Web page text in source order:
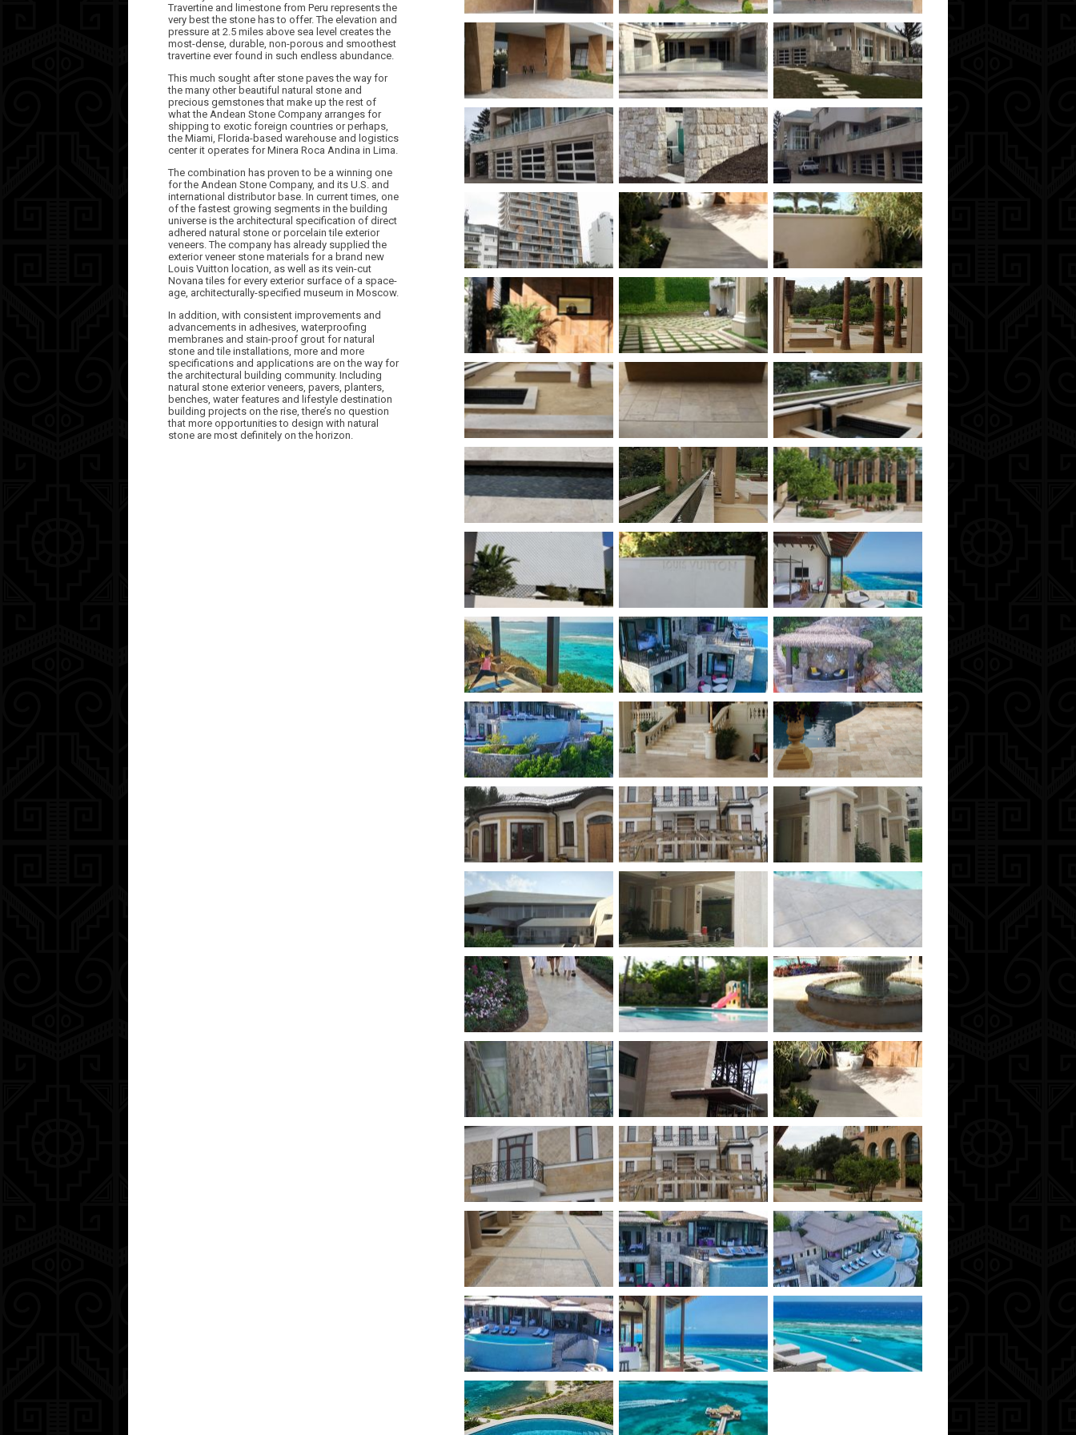
Travertine and limestone from Peru represents the
very best the stone has to offer. The elevation and
pressure at 2.5 miles above sea level creates the
most-dense, durable, non-porous and smoothest
travertine ever found in such endless abundance.
This much sought after stone paves the way for
the many other beautiful natural stone and
precious gemstones that make up the rest of
what the Andean Stone Company arranges for
shipping to exotic foreign countries or perhaps,
the Miami, Florida-based warehouse and logistics
center it operates for Minera Roca Andina in Lima.
The combination has proven to be a winning one
for the Andean Stone Company, and its U.S. and
international distributor base. In current times, one
of the fastest growing segments in the building
universe is the architectural specification of direct
adhered natural stone or porcelain tile exterior
veneers. The company has already supplied the
exterior veneer stone materials for a brand new
Louis Vuitton location, as well as its vein-cut
Novana tiles for every exterior surface of a space-
age, architecturally-specified museum in Moscow.
In addition, with consistent improvements and
advancements in adhesives, waterproofing
membranes and stain-proof grout for natural
stone and tile installations, more and more
specifications and applications are on the way for
the architectural building community. Including
natural stone exterior veneers, pavers, planters,
benches, water features and lifestyle destination
building projects on the rise, there’s no question
that more opportunities to design with natural
stone are most definitely on the horizon.